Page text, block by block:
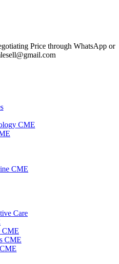
Price through WhatsApp or
CME
CME
Care
CME
CME